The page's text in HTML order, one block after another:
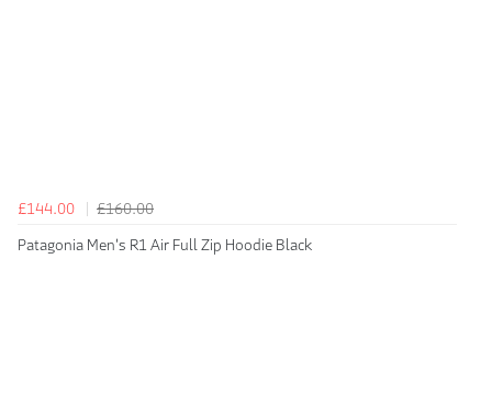
£144.00
£160.00
Patagonia Men's R1 Air Full Zip Hoodie Black